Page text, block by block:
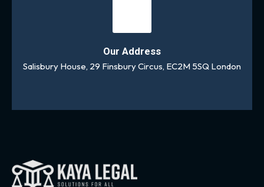
Our Address
Salisbury House, 29 Finsbury Circus, EC2M 5SQ London